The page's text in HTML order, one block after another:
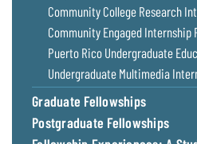
Communications
Staff and
Products
Our Policy
on Online
Comments
Community College Research
Community Engaged Internship
Puerto Rico Undergraduate
Undergraduate Multimedia
Graduate Fellowships
Postgraduate Fellowships